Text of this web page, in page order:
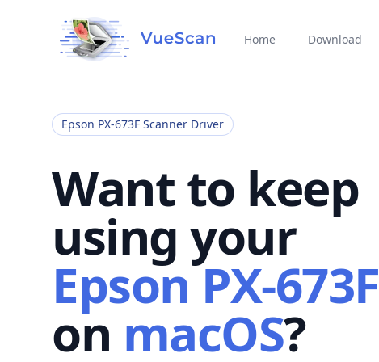
Home Download
Epson PX-673F Scanner Driver
Want to keep
using your
Epson PX-673F
on macOS?